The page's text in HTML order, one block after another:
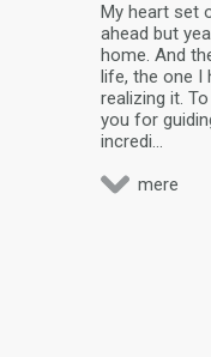
My heart set
ahead but
home. And
life, the one I
realizing it.
you for
incredi...
mere